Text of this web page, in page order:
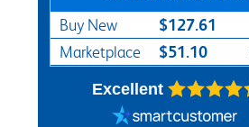
Buy New $127.61
Marketplace $51.10
Excellent